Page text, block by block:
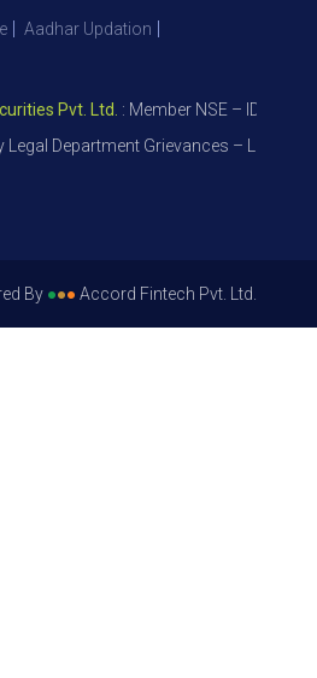
Aadhar Updation
Pvt. Ltd. : Member NSE – ID 09391,
Department Grievances – Level 1,
By ●●● Accord Fintech Pvt. Ltd.